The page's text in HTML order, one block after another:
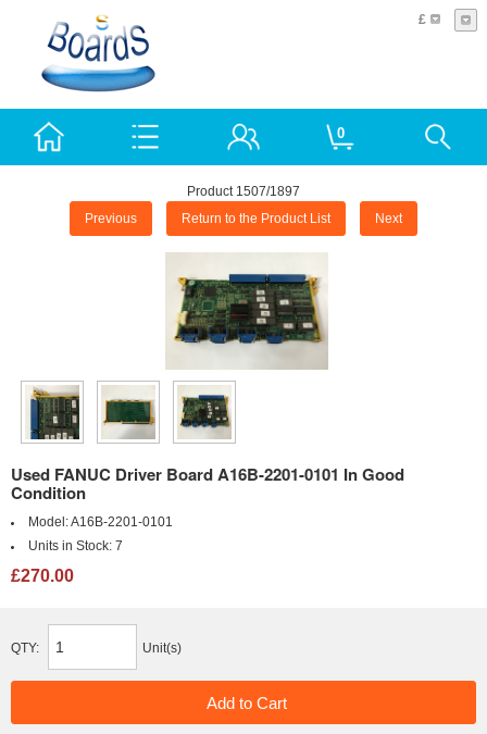
£
0
Product 1507/1897
Previous Return to the Product List Next
Used FANUC Driver Board A16B-2201-0101 In Good
Condition
Model:A16B-2201-0101
Units in Stock: 7
£270.00
QTY: Unit(s)